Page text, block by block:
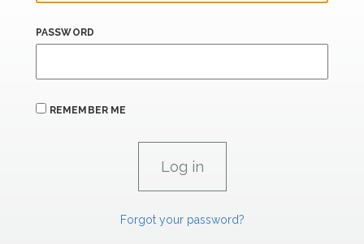
PASSWORD
REMEMBER ME
Forgot your password?